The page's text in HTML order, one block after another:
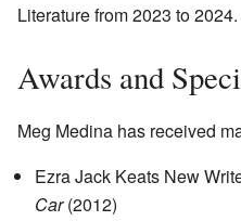
Literature from 2023 to 2024.
Awards and
Meg Medina has received
Ezra Jack Keats New
Car(2012)